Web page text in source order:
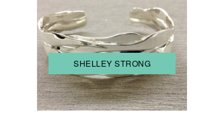
SHELLEY STRONG